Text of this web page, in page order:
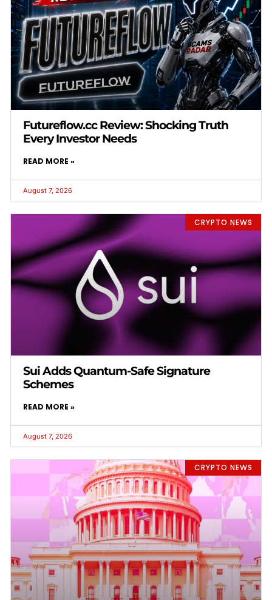
Futureflow.cc Review: Shocking Truth
Every Investor Needs
READ MORE »
August 7, 2026
CRYPTO NEWS
Sui Adds Quantum-Safe Signature
Schemes
READ MORE »
August 7, 2026
CRYPTO NEWS